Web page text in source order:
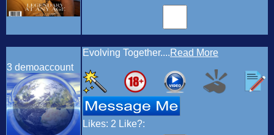
3 demoaccount
Evolving Together....Read More
Likes: 2 Like?: